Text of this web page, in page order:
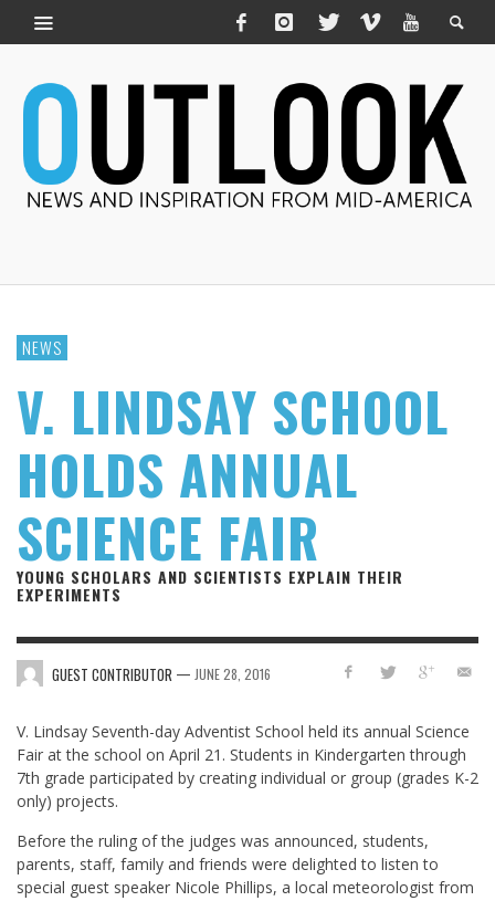
NEWS
V. LINDSAY SCHOOL
HOLDS ANNUAL
SCIENCE FAIR
YOUNG SCHOLARS AND SCIENTISTS EXPLAIN THEIR
EXPERIMENTS
GUEST CONTRIBUTOR — JUNE 28, 2016
V. Lindsay Seventh-day Adventist School held its annual Science
Fair at the school on April 21. Students in Kindergarten through
7th grade participated by creating individual or group (grades K-2
only) projects.
Before the ruling of the judges was announced, students,
parents, staff, family and friends were delighted to listen to
special guest speaker Nicole Phillips, a local meteorologist from